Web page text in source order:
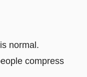
normal.
compress